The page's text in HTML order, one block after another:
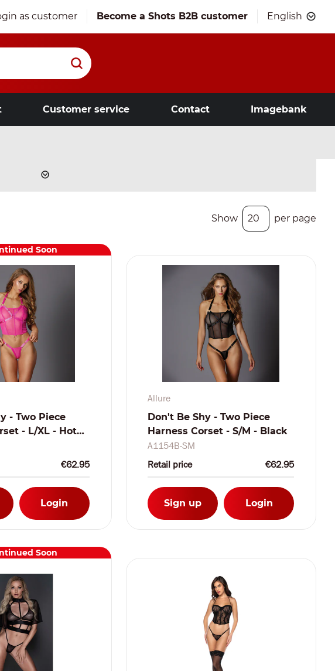
as customer Become a Shots B2B customer English
Customer service Contact Imagebank
Show per page
- Two Piece
- L/XL - Hot
€62.95
Login
Soon
Allure
Don't Be Shy - Two Piece
Harness Corset - S/M - Black
A1154B-SM
Retail price
€62.95
Sign up Login
Soon